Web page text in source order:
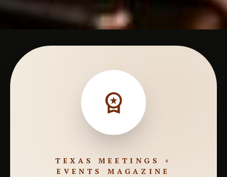
workspace_premium
TEXAS MEETINGS +
EVENTS MAGAZINE